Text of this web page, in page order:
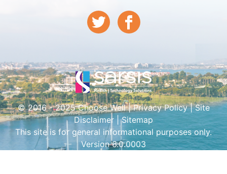
© 2016 - 2025 Choose Well |Privacy Policy|Site
Disclaimer |Sitemap
This site is for general informational purposes only.
Version 6.0.0003